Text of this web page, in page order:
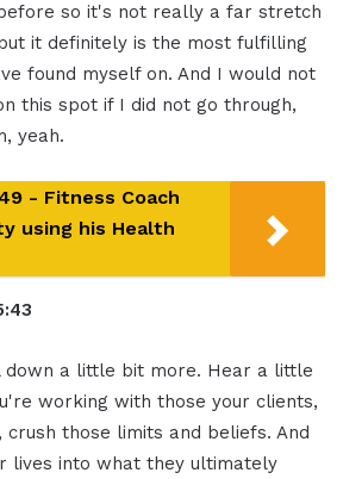
so it's not really a far stretch
it definitely is the most fulfilling
found myself on. And I would not
this spot if I did not go through,
yeah.
- Fitness Coach
using his Health
a little bit more. Hear a little
working with those your clients,
crush those limits and beliefs. And
lives into what they ultimately